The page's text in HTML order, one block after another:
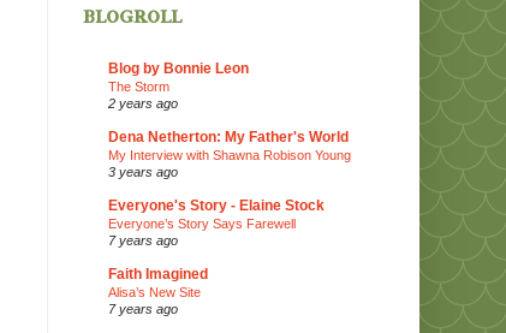
blogroll
Blog by Bonnie Leon
The Storm
2 years ago
Dena Netherton: My Father's World
My Interview with Shawna Robison Young
3 years ago
Everyone's Story - Elaine Stock
Everyone’s Story Says Farewell
7 years ago
Faith Imagined
Alisa’s New Site
7 years ago